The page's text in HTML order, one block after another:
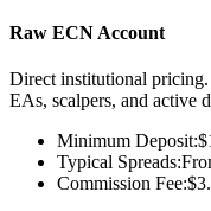
Raw ECN Account
Direct institutional
EAs, scalpers, and active
Minimum Deposit:
Typical Spreads:
Commission Fee: